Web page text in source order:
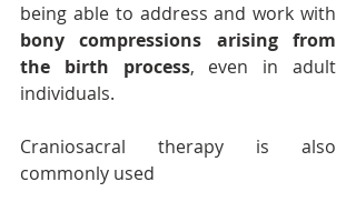
bony compressions arising from
the birth process, even in adult
individuals.
Craniosacral therapy is also
commonly used